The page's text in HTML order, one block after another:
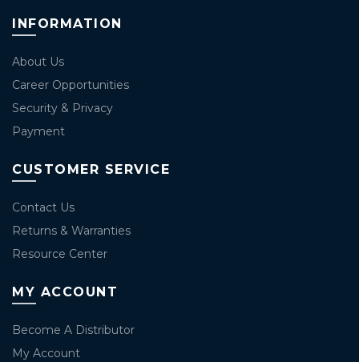
INFORMATION
About Us
Career Opportunities
Security & Privacy
Payment
CUSTOMER SERVICE
Contact Us
Returns & Warranties
Resource Center
MY ACCOUNT
Become A Distributor
My Account